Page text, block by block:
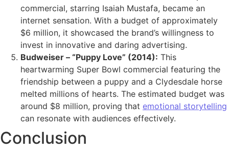
commercial, starring Isaiah Mustafa, became an
internet sensation. With a budget of approximately
$6 million, it showcased the brand’s willingness to
invest in innovative and daring advertising.
Budweiser – “Puppy Love” (2014): This
heartwarming Super Bowl commercial featuring the
friendship between a puppy and a Clydesdale horse
melted millions of hearts. The estimated budget was
around $8 million, proving that emotional storytelling
can resonate with audiences effectively.
Conclusion